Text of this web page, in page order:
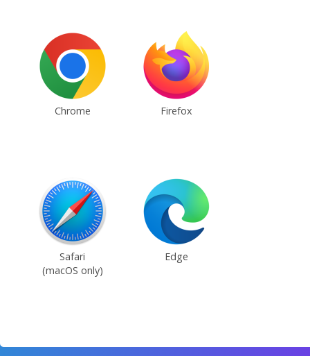
Chrome Firefox
Safari
(macOS only)
Edge